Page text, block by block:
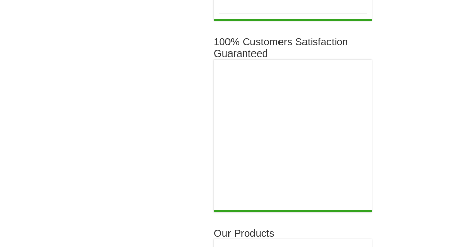
through
100% Customers Satisfaction
Guaranteed
Our Products